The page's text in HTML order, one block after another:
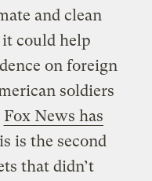
and clean
could help
on foreign
soldiers
Fox News has
is the second
that didn’t